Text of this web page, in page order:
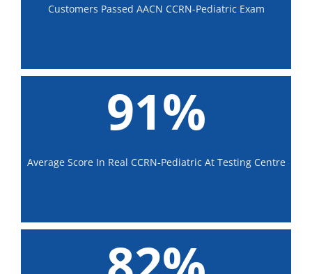
Customers Passed AACN CCRN-Pediatric Exam
91%
Average Score In Real CCRN-Pediatric At Testing Centre